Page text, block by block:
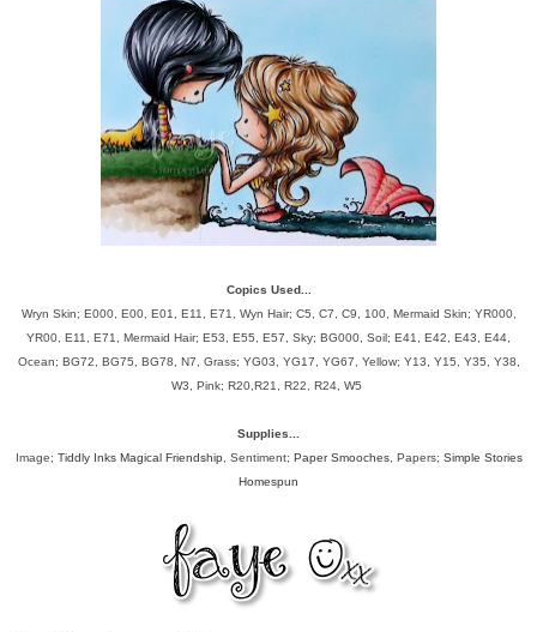
Copics Used...
Wryn Skin; E000, E00, E01, E11, E71, Wyn Hair; C5, C7, C9, 100, Mermaid Skin; YR000,
YR00, E11, E71, Mermaid Hair; E53, E55, E57, Sky; BG000, Soil; E41, E42, E43, E44,
Ocean; BG72, BG75, BG78, N7, Grass; YG03, YG17, YG67, Yellow; Y13, Y15, Y35, Y38,
W3, Pink; R20,R21, R22, R24, W5
Supplies...
Image; Tiddly Inks Magical Friendship, Sentiment; Paper Smooches, Papers; Simple Stories
Homespun